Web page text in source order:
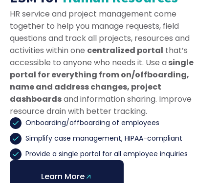
HR service and project management come
together to help you manage requests, field
questions and track all projects, resources and
activities within one centralized portal that’s
accessible to anyone who needs it. Use a single
portal for everything from on/offboarding,
name and address changes, project
dashboardsand information sharing. Improve
resource drain with better tracking.
Onboarding/offboarding of employees
Simplify case management, HIPAA-compliant
Provide a single portal for all employee inquiries
Learn More